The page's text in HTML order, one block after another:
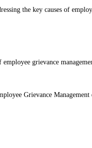
the key causes of
grievance
Grievance